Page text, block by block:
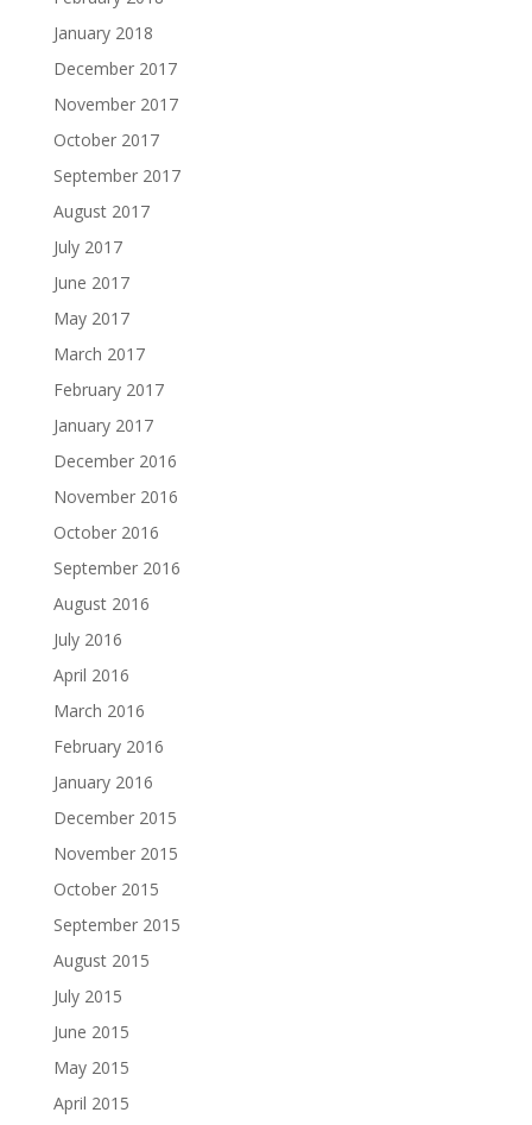
January 2018
December 2017
November 2017
October 2017
September 2017
August 2017
July 2017
June 2017
May 2017
March 2017
February 2017
January 2017
December 2016
November 2016
October 2016
September 2016
August 2016
July 2016
April 2016
March 2016
February 2016
January 2016
December 2015
November 2015
October 2015
September 2015
August 2015
July 2015
June 2015
May 2015
April 2015